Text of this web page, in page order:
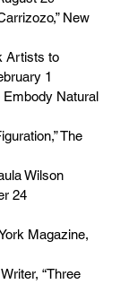
New
to
1
Natural
The
Wilson
24
Magazine,
“Three